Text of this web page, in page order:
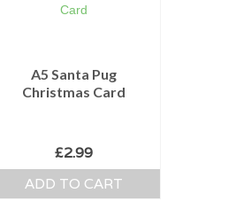
A5 Santa Pug
Christmas Card
£2.99
ADD TO CART